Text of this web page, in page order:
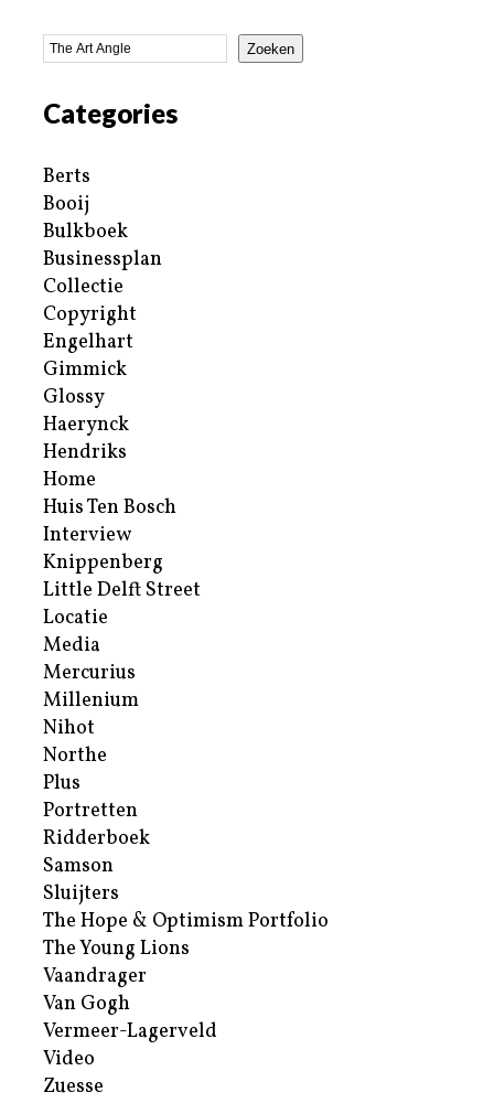
Zoeken
Categories
Berts
Booij
Bulkboek
Businessplan
Collectie
Copyright
Engelhart
Gimmick
Glossy
Haerynck
Hendriks
Home
Huis Ten Bosch
Interview
Knippenberg
Little Delft Street
Locatie
Media
Mercurius
Millenium
Nihot
Northe
Plus
Portretten
Ridderboek
Samson
Sluijters
The Hope & Optimism Portfolio
The Young Lions
Vaandrager
Van Gogh
Vermeer-Lagerveld
Video
Zuesse